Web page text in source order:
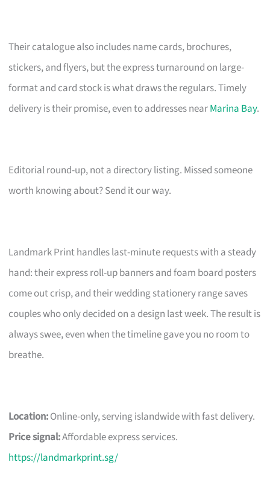
Their catalogue also includes name cards, brochures,
stickers, and flyers, but the express turnaround on large-
format and card stock is what draws the regulars. Timely
delivery is their promise, even to addresses nearMarina Bay.
Editorial round-up, not a directory listing. Missed someone
worth knowing about? Send it our way.
Landmark Print handles last-minute requests with a steady
hand: their express roll-up banners and foam board posters
come out crisp, and their wedding stationery range saves
couples who only decided on a design last week. The result is
always swee, even when the timeline gave you no room to
breathe.
Location:Online-only, serving islandwide with fast delivery.
Price signal:Affordable express services.
https://landmarkprint.sg/